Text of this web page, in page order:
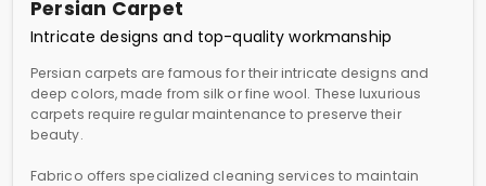
Persian Carpet
Intricate designs and top-quality workmanship
Persian carpets are famous for their intricate designs and
deep colors, made from silk or fine wool. These luxurious
carpets require regular maintenance to preserve their
beauty.
Fabrico offers specialized cleaning services to maintain